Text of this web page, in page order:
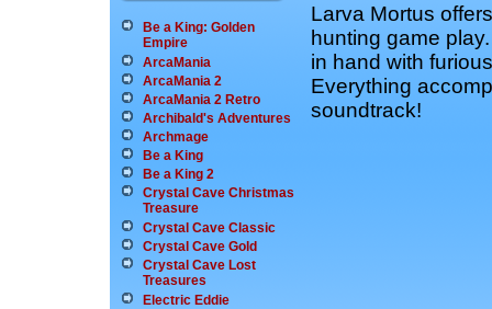
Be a King: Golden
Empire
ArcaMania
ArcaMania 2
ArcaMania 2 Retro
Archibald's Adventures
Archmage
Be a King
Be a King 2
Crystal Cave Christmas
Treasure
Crystal Cave Classic
Crystal Cave Gold
Crystal Cave Lost
Treasures
Electric Eddie
Larva Mortus
hunting game
in hand with
Everything
soundtrack!